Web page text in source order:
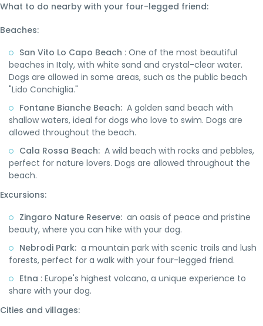
What to do nearby with your four-legged friend:
Beaches:
San Vito Lo Capo Beach : One of the most beautiful
beaches in Italy, with white sand and crystal-clear water.
Dogs are allowed in some areas, such as the public beach
"Lido Conchiglia."
Fontane Bianche Beach: A golden sand beach with
shallow waters, ideal for dogs who love to swim. Dogs are
allowed throughout the beach.
Cala Rossa Beach: A wild beach with rocks and pebbles,
perfect for nature lovers. Dogs are allowed throughout the
beach.
Excursions:
Zingaro Nature Reserve: an oasis of peace and pristine
beauty, where you can hike with your dog.
Nebrodi Park: a mountain park with scenic trails and lush
forests, perfect for a walk with your four-legged friend.
Etna : Europe's highest volcano, a unique experience to
share with your dog.
Cities and villages: